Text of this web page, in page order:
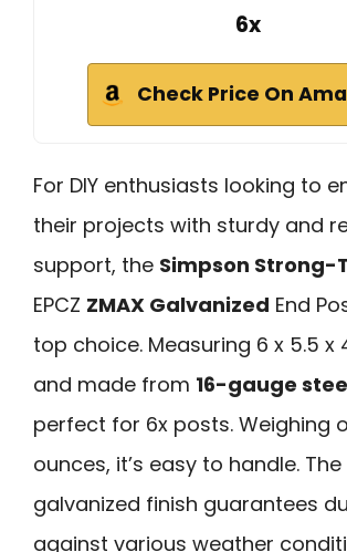
6x
Check Price On
For DIY enthusiasts looking to
their projects with sturdy and
support, the Simpson Strong-
EPCZ ZMAX Galvanized End
top choice. Measuring 6 x 5.5 x
and made from 16-gauge
perfect for 6x posts. Weighing
ounces, it’s easy to handle. The
galvanized finish guarantees
against various weather